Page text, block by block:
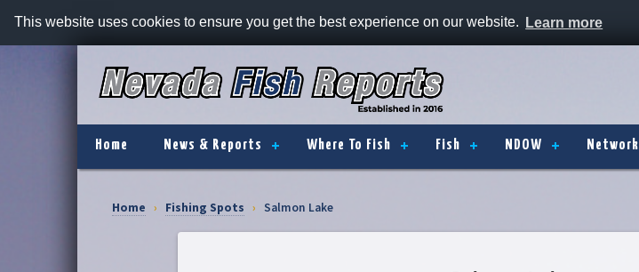
This website uses cookies to ensure you get the best experience on our website. Learn more
Home News & Reports Where To Fish Fish NDOW Network
Home › Fishing Spots › Salmon Lake